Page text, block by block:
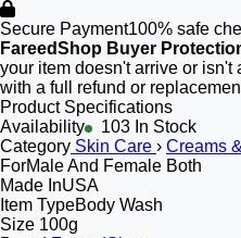
Secure Payment100% safe
FareedShop Buyer
your item doesn't arrive or
with a full refund or
Product Specifications
Availability
103 In Stock
Category Skin Care › Creams
ForMale And Female Both
Made InUSA
Item TypeBody Wash
Size 100g